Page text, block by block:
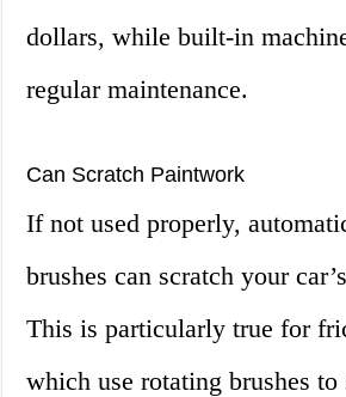
dollars, while built-in
regular maintenance.
Can Scratch Paintwork
If not used properly,
brushes can scratch your
This is particularly true for
which use rotating brushes to